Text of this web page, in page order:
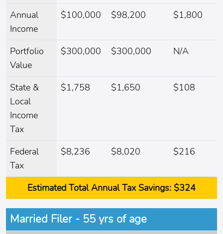
Annual
Income
$100,000 $98,200 $1,800
Portfolio
Value
$300,000 $300,000 N/A
State &
Local
Income
Tax
$1,758 $1,650 $108
Federal
Tax
$8,236 $8,020 $216
Estimated Total Annual Tax Savings: $324
Married Filer - 55 yrs of age